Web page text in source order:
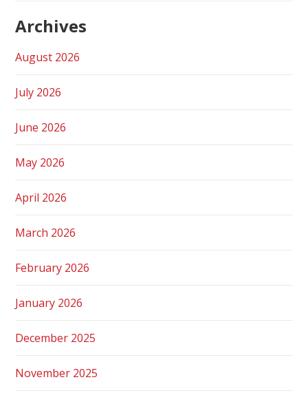
Archives
August 2026
July 2026
June 2026
May 2026
April 2026
March 2026
February 2026
January 2026
December 2025
November 2025